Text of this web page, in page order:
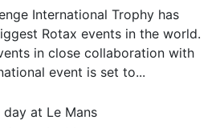
International Trophy has
Rotax events in the world.
in close collaboration with
event is set to...